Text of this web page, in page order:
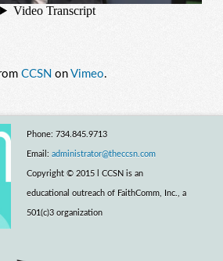
CCSN on Vimeo.
Phone: 734.845.9713
Email: administrator@theccsn.com
Copyright © 2015 l CCSN is an
educational outreach of FaithComm, Inc., a
501(c)3 organization